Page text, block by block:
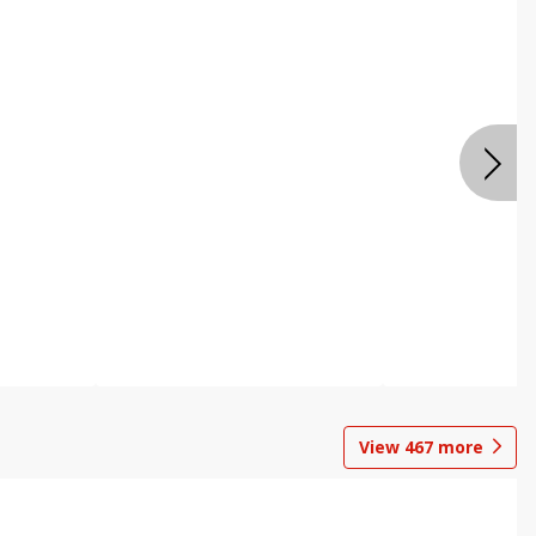
View 467 more